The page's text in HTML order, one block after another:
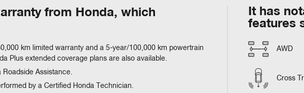
from Honda, which
km limited warranty and a 5-year/100,000 km powertrain
Plus extended coverage plans are also available.
Assistance.
by a Certified Honda Technician.
It has
features
AWD
Cross